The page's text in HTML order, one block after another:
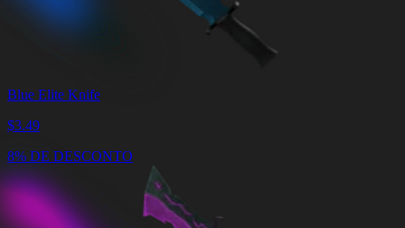
Blue Elite Knife
$3.49
8% DE DESCONTO